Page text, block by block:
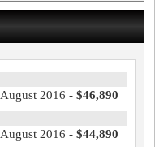
August 2016 - $46,890
August 2016 - $44,890